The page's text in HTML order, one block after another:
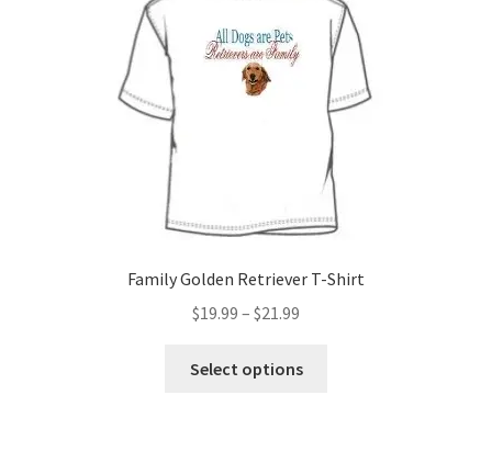
options
may
be
chosen
on
the
product
page
Family Golden Retriever T-Shirt
$19.99 – $21.99
$19.99
Select options